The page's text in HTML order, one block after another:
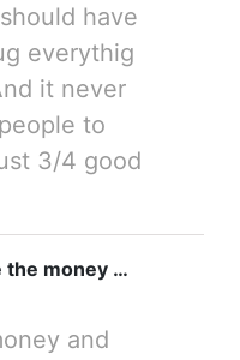
have
everythig
it never
to
3/4 good
the money …
and